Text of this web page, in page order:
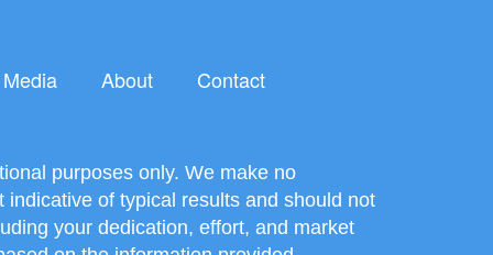
Media About Contact
purposes only. We make no
of typical results and should not
your dedication, effort, and market